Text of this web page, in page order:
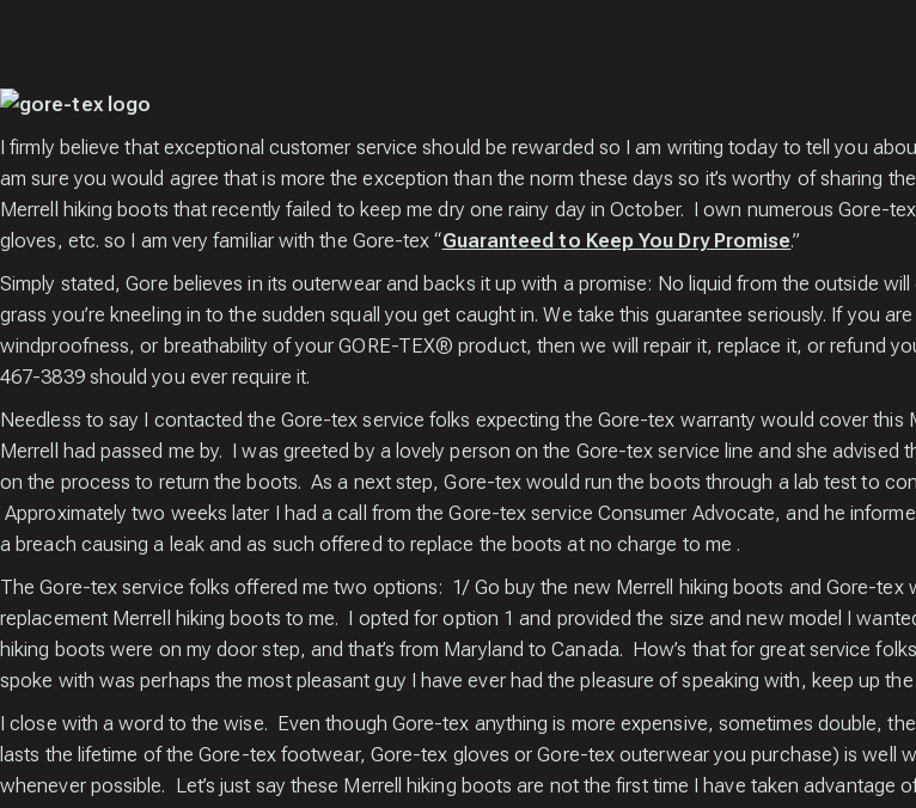
I firmly believe that exceptional customer service should be rewarded so I am writing today to tell you
am sure you would agree that is more the exception than the norm these days so it’s worthy of sharing
Merrell hiking boots that recently failed to keep me dry one rainy day in October. I own numerous Gore-
gloves, etc. so I am very familiar with the Gore-tex “Guaranteed to Keep You Dry Promise.”
Simply stated, Gore believes in its outerwear and backs it up with a promise: No liquid from the outside
grass you’re kneeling in to the sudden squall you get caught in. We take this guarantee seriously. If you
windproofness, or breathability of your GORE-TEX® product, then we will repair it, replace it, or refund
467-3839 should you ever require it.
Needless to say I contacted the Gore-tex service folks expecting the Gore-tex warranty would cover
Merrell had passed me by. I was greeted by a lovely person on the Gore-tex service line and she
on the process to return the boots. As a next step, Gore-tex would run the boots through a lab test to
Approximately two weeks later I had a call from the Gore-tex service Consumer Advocate, and he
a breach causing a leak and as such offered to replace the boots at no charge to me .
The Gore-tex service folks offered me two options: 1/ Go buy the new Merrell hiking boots and Gore-tex
replacement Merrell hiking boots to me. I opted for option 1 and provided the size and new model I
hiking boots were on my door step, and that’s from Maryland to Canada. How’s that for great service
spoke with was perhaps the most pleasant guy I have ever had the pleasure of speaking with, keep up
I close with a word to the wise. Even though Gore-tex anything is more expensive, sometimes double,
lasts the lifetime of the Gore-tex footwear, Gore-tex gloves or Gore-tex outerwear you purchase) is well
whenever possible. Let’s just say these Merrell hiking boots are not the first time I have taken advantage
Close
Enter your email